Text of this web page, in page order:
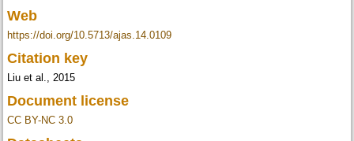
Web
https://doi.org/10.5713/ajas.14.0109
Citation key
Liu et al., 2015
Document license
CC BY-NC 3.0